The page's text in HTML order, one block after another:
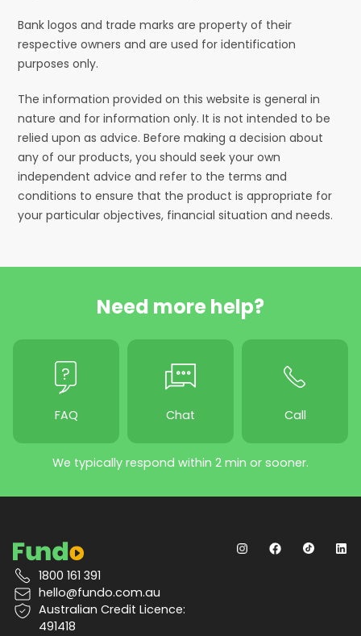
Bank logos and trade marks are property of their
respective owners and are used for identification
purposes only.
The information provided on this website is general in
nature and for information only. It is not intended to be
relied upon as advice. Before making a decision about
any of our products, you should seek your own
independent advice and refer to the terms and
conditions to ensure that the product is appropriate for
your particular objectives, financial situation and needs.
Need more help?
FAQ Chat Call
We typically respond within 2 min or sooner.
1800 161 391
hello@fundo.com.au
Australian Credit Licence:
491418